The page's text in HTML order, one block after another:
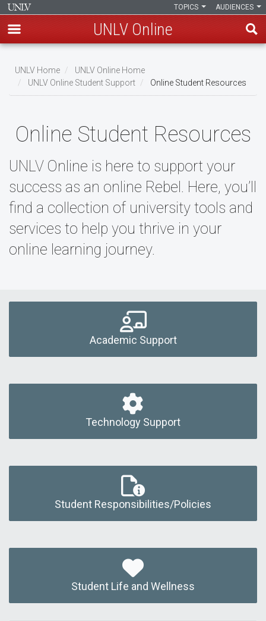
main
content
AUDIENCES
TOPICS
UNLV Online
Breadcrumb
UNLV Home
UNLV Online Home
UNLV Online Student Support
Online Student Resources
Online Student Resources
UNLV Online is here to support your
success as an online Rebel. Here, you’ll
find a collection of university tools and
services to help you thrive in your
online learning journey.
Academic Support
Technology Support
Student Responsibilities/Policies
Student Life and Wellness